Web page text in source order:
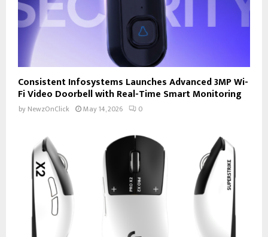
Consistent Infosystems Launches Advanced 3MP Wi-
Fi Video Doorbell with Real-Time Smart Monitoring
by NewzOnClick May 14, 2026 0